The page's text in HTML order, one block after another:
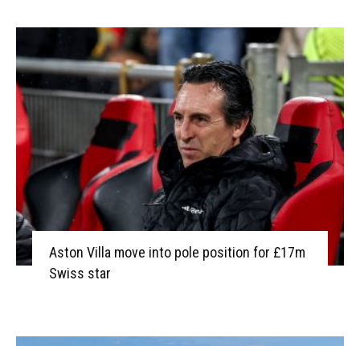
Aston Villa move into pole position for £17m
Swiss star